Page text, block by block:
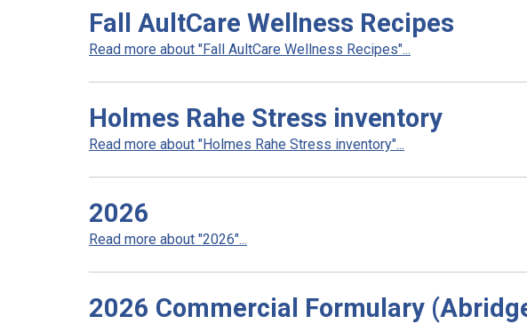
Fall AultCare Wellness Recipes
Read more about "Fall AultCare Wellness Recipes"...
Holmes Rahe Stress inventory
Read more about "Holmes Rahe Stress inventory"...
2026
Read more about "2026"...
2026 Commercial Formulary